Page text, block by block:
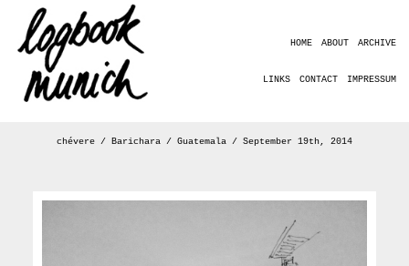
HOME ABOUT ARCHIVE
LINKS CONTACT IMPRESSUM
chévere / Barichara / Guatemala / September 19th, 2014